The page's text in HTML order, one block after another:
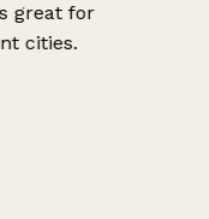
great for
cities.